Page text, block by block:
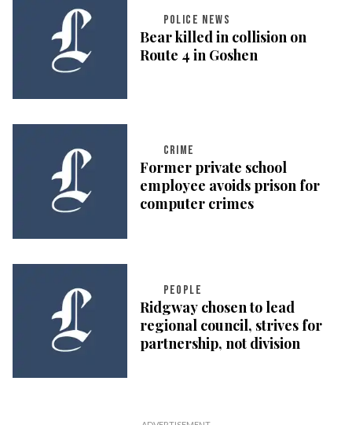
POLICE NEWS
Bear killed in collision on
Route 4 in Goshen
CRIME
Former private school
employee avoids prison for
computer crimes
PEOPLE
Ridgway chosen to lead
regional council, strives for
partnership, not division